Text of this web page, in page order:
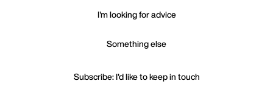
I'm looking for advice
Something else
Subscribe: I'd like to keep in touch